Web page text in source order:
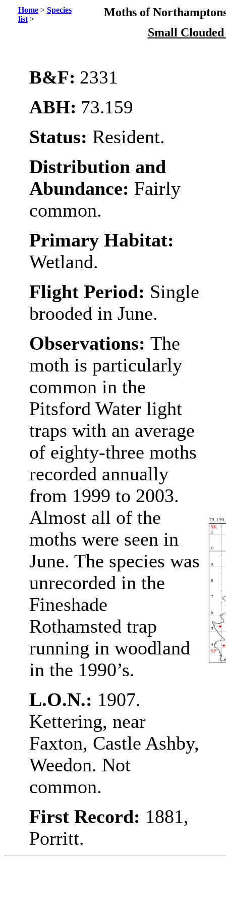
Home> Species
list>
Moths of
Small
B&F: 2331
ABH: 73.159
Status: Resident.
Distribution and
Abundance: Fairly
common.
Primary Habitat:
Wetland.
Flight Period: Single
brooded in June.
Observations: The
moth is particularly
common in the
Pitsford Water light
traps with an average
of eighty-three moths
recorded annually
from 1999 to 2003.
Almost all of the
moths were seen in
June. The species was
unrecorded in the
Fineshade
Rothamsted trap
running in woodland
in the 1990’s.
L.O.N.: 1907.
Kettering, near
Faxton, Castle Ashby,
Weedon. Not
common.
First Record: 1881,
Porritt.